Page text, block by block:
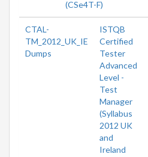
(CSe4T-F)
CTAL-
TM_2012_UK_IE
Dumps
ISTQB
Certified
Tester
Advanced
Level -
Test
Manager
(Syllabus
2012 UK
and
Ireland